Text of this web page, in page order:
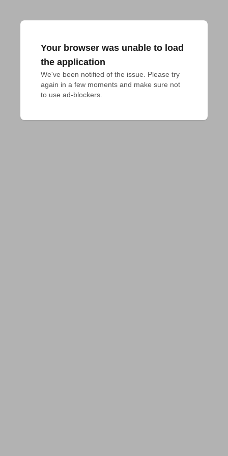
Your browser was unable to load
the application
We've been notified of the issue. Please try
again in a few moments and make sure not
to use ad-blockers.